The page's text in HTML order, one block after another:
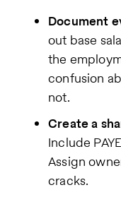
Document
out base
the
confusion
not.
Create a
Include
Assign
cracks.